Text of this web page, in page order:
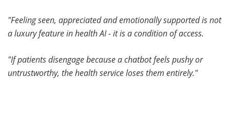
"Feeling seen, appreciated and emotionally supported is not
a luxury feature in health AI - it is a condition of access.
"If patients disengage because a chatbot feels pushy or
untrustworthy, the health service loses them entirely."